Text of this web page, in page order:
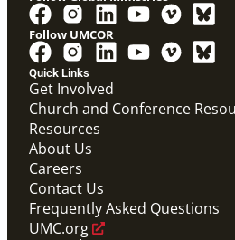
Video
10-part video series on the
application process, training,
will be a video carousel)
Mission Volunteers Application
Series
Mission Volunteer
Quick Links
Get Involved
Church and Conference
Resources
About Us
Careers
Contact Us
Frequently Asked Questions
UMC.org
Follow UMCOR